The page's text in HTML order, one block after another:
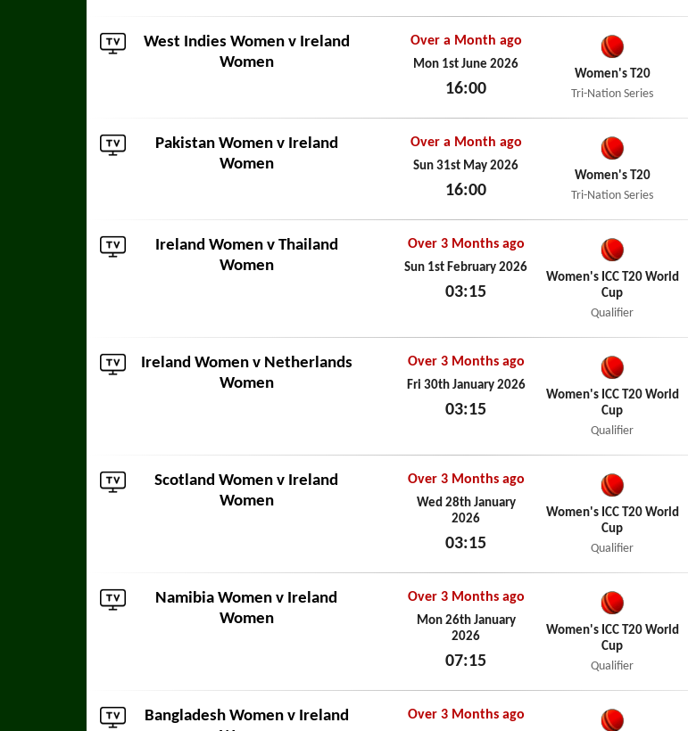
West Indies Womenv Ireland
Women
Over a Month ago
Mon 1st June 2026
16:00
Women's T20
Tri-Nation Series
Pakistan Womenv Ireland
Women
Over a Month ago
Sun 31st May 2026
16:00
Women's T20
Tri-Nation Series
Ireland Women v Thailand
Women
Over 3 Months ago
Sun 1st February 2026
03:15
Women's ICC T20 World
Cup
Qualifier
Ireland Women v Netherlands
Women
Over 3 Months ago
Fri 30th January 2026
03:15
Women's ICC T20 World
Cup
Qualifier
Scotland Women v Ireland
Women
Over 3 Months ago
Wed 28th January
2026
03:15
Women's ICC T20 World
Cup
Qualifier
Namibia Women v Ireland
Women
Over 3 Months ago
Mon 26th January
2026
07:15
Women's ICC T20 World
Cup
Qualifier
Bangladesh Womenv Ireland
Over 3 Months ago